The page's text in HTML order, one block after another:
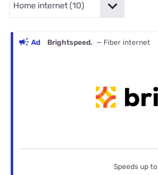
Ad Brightspeed. — Fiber internet
Speeds up to